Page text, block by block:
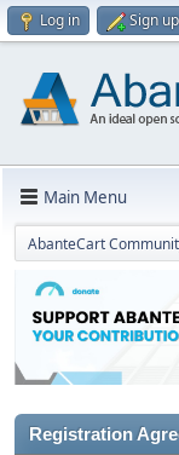
Log in Sign up
Main Menu
AbanteCart
Registration